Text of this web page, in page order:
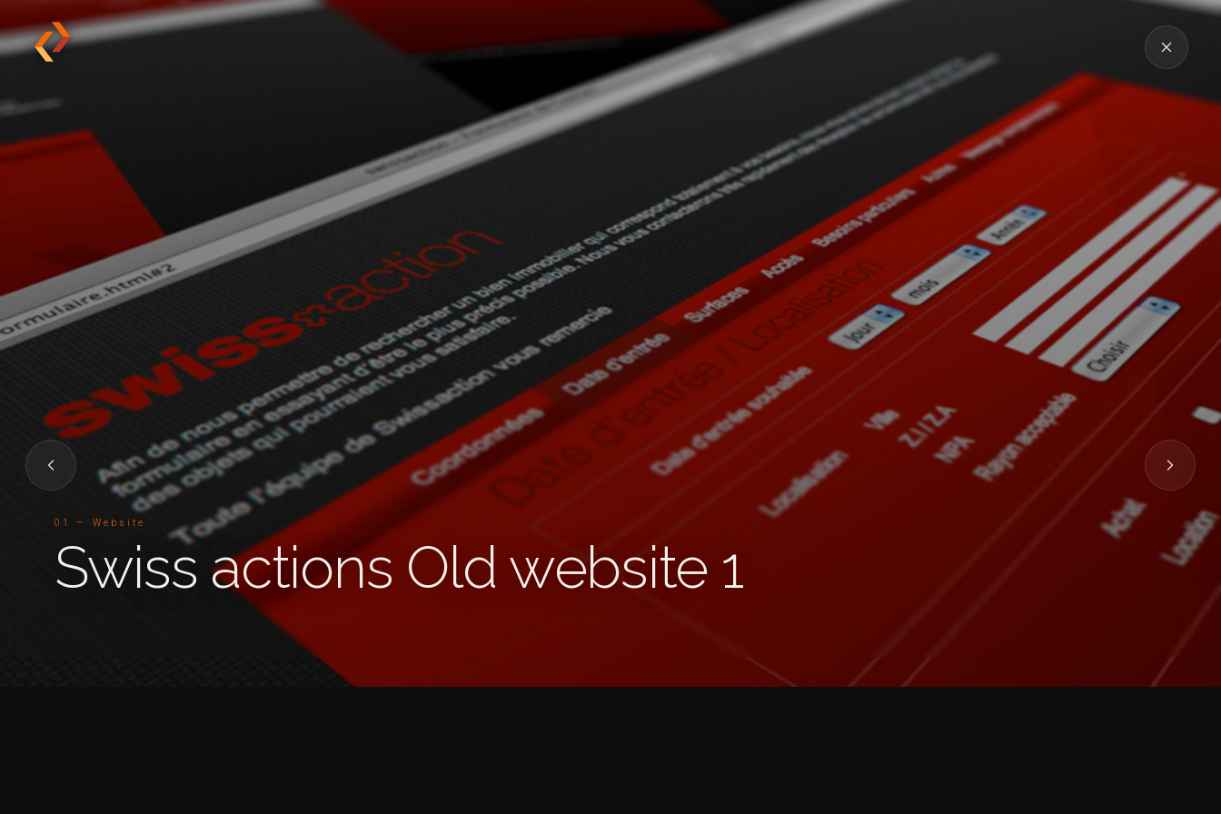
01 — Website
Swiss actions Old website 1